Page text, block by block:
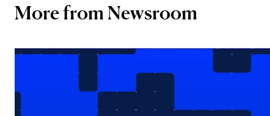
More from Newsroom